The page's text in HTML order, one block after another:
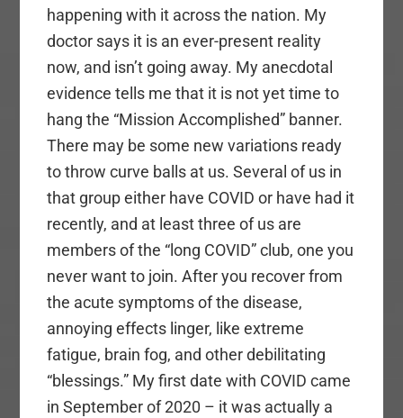
happening with it across the nation. My
doctor says it is an ever-present reality
now, and isn’t going away. My anecdotal
evidence tells me that it is not yet time to
hang the “Mission Accomplished” banner.
There may be some new variations ready
to throw curve balls at us. Several of us in
that group either have COVID or have had it
recently, and at least three of us are
members of the “long COVID” club, one you
never want to join. After you recover from
the acute symptoms of the disease,
annoying effects linger, like extreme
fatigue, brain fog, and other debilitating
“blessings.” My first date with COVID came
in September of 2020 – it was actually a